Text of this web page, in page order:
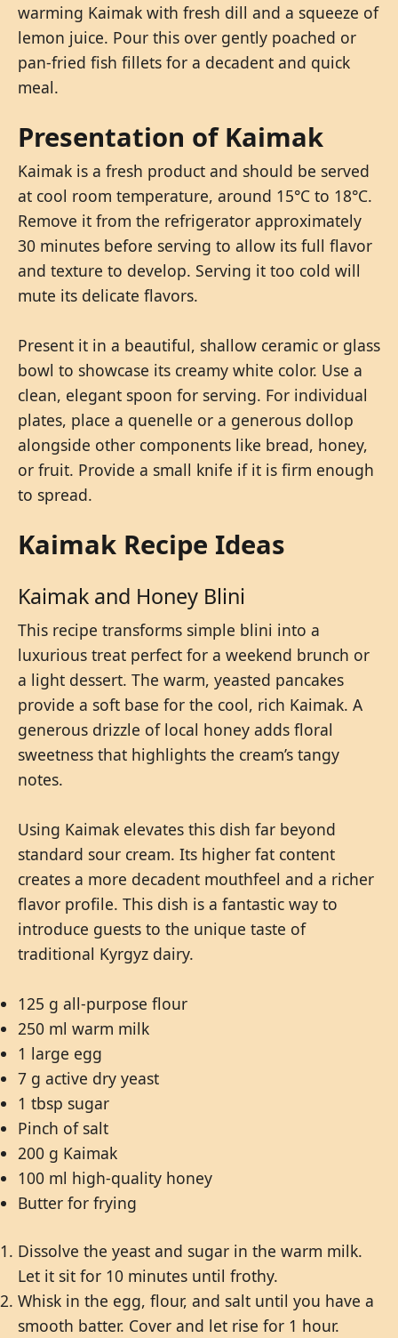
warming Kaimak with fresh dill and a squeeze of
lemon juice. Pour this over gently poached or
pan-fried fish fillets for a decadent and quick
meal.
Presentation of Kaimak
Kaimak is a fresh product and should be served
at cool room temperature, around 15°C to 18°C.
Remove it from the refrigerator approximately
30 minutes before serving to allow its full flavor
and texture to develop. Serving it too cold will
mute its delicate flavors.
Present it in a beautiful, shallow ceramic or glass
bowl to showcase its creamy white color. Use a
clean, elegant spoon for serving. For individual
plates, place a quenelle or a generous dollop
alongside other components like bread, honey,
or fruit. Provide a small knife if it is firm enough
to spread.
Kaimak Recipe Ideas
Kaimak and Honey Blini
This recipe transforms simple blini into a
luxurious treat perfect for a weekend brunch or
a light dessert. The warm, yeasted pancakes
provide a soft base for the cool, rich Kaimak. A
generous drizzle of local honey adds floral
sweetness that highlights the cream’s tangy
notes.
Using Kaimak elevates this dish far beyond
standard sour cream. Its higher fat content
creates a more decadent mouthfeel and a richer
flavor profile. This dish is a fantastic way to
introduce guests to the unique taste of
traditional Kyrgyz dairy.
125 g all-purpose flour
250 ml warm milk
1 large egg
7 g active dry yeast
1 tbsp sugar
Pinch of salt
200 g Kaimak
100 ml high-quality honey
Butter for frying
Dissolve the yeast and sugar in the warm milk.
Let it sit for 10 minutes until frothy.
Whisk in the egg, flour, and salt until you have a
smooth batter. Cover and let rise for 1 hour.